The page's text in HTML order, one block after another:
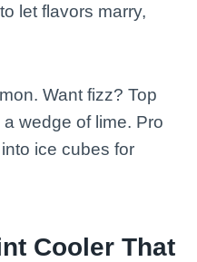
let flavors marry,
Want fizz? Top
wedge of lime. Pro
ice cubes for
Cooler That